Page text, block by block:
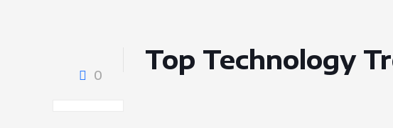
0 Top Technology